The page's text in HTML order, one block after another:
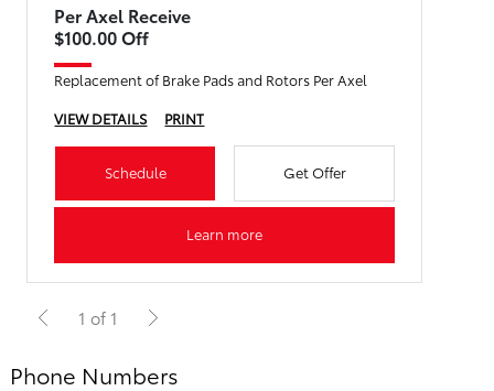
Per Axel Receive
$100.00 Off
Replacement of Brake Pads and Rotors Per Axel
VIEW DETAILS
PRINT
Schedule Get Offer
Learn more
1 of 1
Phone Numbers